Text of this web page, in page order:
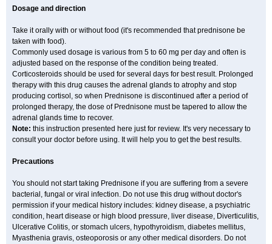
Dosage and direction
Take it orally with or without food (it's recommended that prednisone be
taken with food).
Commonly used dosage is various from 5 to 60 mg per day and often is
adjusted based on the response of the condition being treated.
Corticosteroids should be used for several days for best result. Prolonged
therapy with this drug causes the adrenal glands to atrophy and stop
producing cortisol, so when Prednisone is discontinued after a period of
prolonged therapy, the dose of Prednisone must be tapered to allow the
adrenal glands time to recover.
Note: this instruction presented here just for review. It's very necessary to
consult your doctor before using. It will help you to get the best results.
Precautions
You should not start taking Prednisone if you are suffering from a severe
bacterial, fungal or viral infection. Do not use this drug without doctor's
permission if your medical history includes: kidney disease, a psychiatric
condition, heart disease or high blood pressure, liver disease, Diverticulitis,
Ulcerative Colitis, or stomach ulcers, hypothyroidism, diabetes mellitus,
Myasthenia gravis, osteoporosis or any other medical disorders. Do not